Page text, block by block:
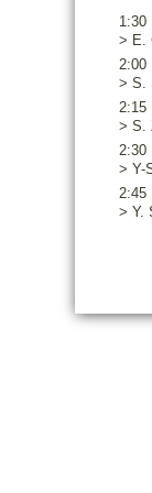
1:30
> E.
2:00
> S.
2:15
> S.
2:30
> Y-
2:45
> Y.